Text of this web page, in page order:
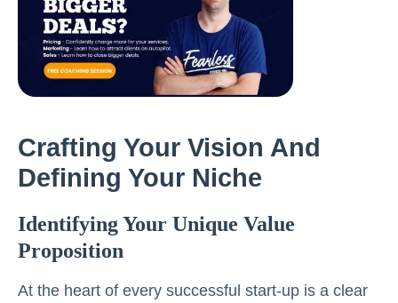
Crafting Your Vision And
Defining Your Niche
Identifying Your Unique Value
Proposition
At the heart of every successful start-up is a clear